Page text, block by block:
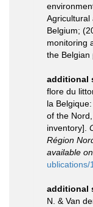
Agricultural
Belgium;
monitoring
the Belgian
additional
flore du
la
of the
inventory].
Région
available
ublications/
additional
N. & Van